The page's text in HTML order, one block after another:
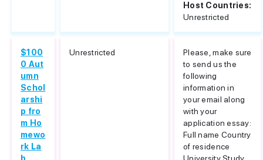
Host Countries:
Unrestricted
$100
0 Aut
umn
Schol
arshi
p fro
m Ho
mewo
rk La
Unrestricted
Please, make sure
to send us the
following
information in
your email along
with your
application essay:
Full name Country
of residence